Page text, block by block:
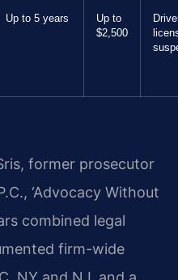
Up to 5 years
Up to
$2,500
former prosecutor
‘Advocacy Without
combined legal
firm-wide